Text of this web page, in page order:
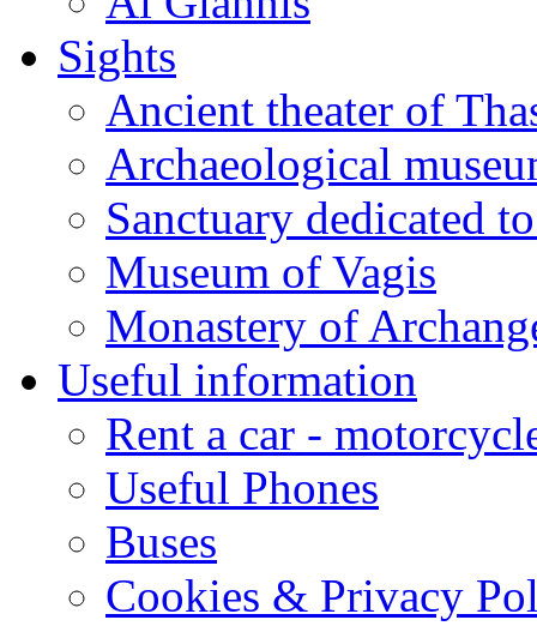
Sights
Ancient theater of
Archaeological
Sanctuary dedicated
Museum of Vagis
Monastery of
Useful information
Rent a car -
Useful Phones
Buses
Cookies & Privacy